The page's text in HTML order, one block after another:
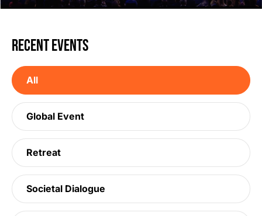
RECENT EVENTS
All
Global Event
Retreat
Societal Dialogue